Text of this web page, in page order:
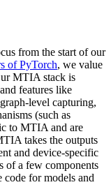
from the start of our
of PyTorch, we value
MTIA stack is
features like
level capturing,
(such as
to MTIA and are
takes the outputs
and device-specific
of a few components
code for models and